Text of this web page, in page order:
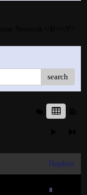
search
Replies
8